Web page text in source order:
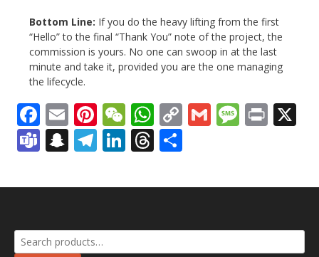
Bottom Line: If you do the heavy lifting from the first
“Hello” to the final “Thank You” note of the project, the
commission is yours. No one can swoop in at the last
minute and take it, provided you are the one managing
the lifecycle.
Facebook
EmailPinterest
WeChat
WhatsApp
CopyGmailPrint
Teams
Snapchat
Telegram
LinkedIn
Threads
Search
for: